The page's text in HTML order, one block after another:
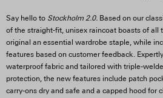
Say hello to Stockholm 2.0. Based on our
of the straight-fit, unisex raincoat boasts of all
original an essential wardrobe staple, while
features based on customer feedback.
waterproof fabric and tailored with triple-
protection, the new features include patch
carry-ons dry and safe and a capped hood for